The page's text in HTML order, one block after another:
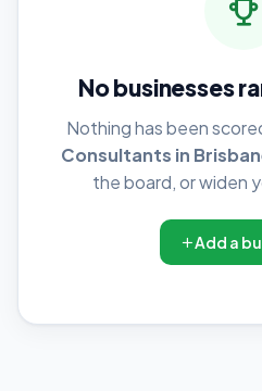
No businesses
Nothing has been
Consultants in
the board, or widen
Add a